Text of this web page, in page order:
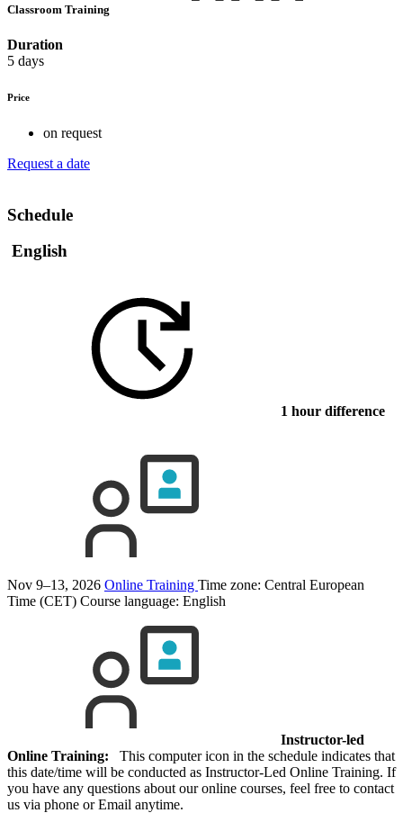
Classroom Training
Duration
5 days
Price
on request
Request a date
Schedule
English
1 hour difference
Nov 9–13, 2026 Online Training Time zone: Central European
Time (CET) Course language: English
Instructor-led
Online Training: This computer icon in the schedule indicates that
this date/time will be conducted as Instructor-Led Online Training. If
you have any questions about our online courses, feel free to contact
us via phone or Email anytime.